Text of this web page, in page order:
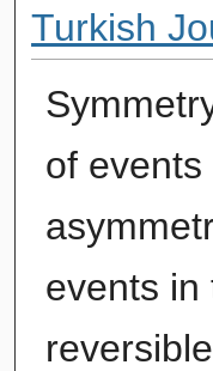
Turkish
of
events in